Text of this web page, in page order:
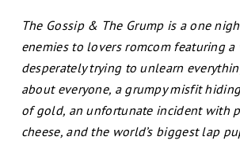
The Gossip & The Grump is a one
enemies to lovers romcom featuring a
desperately trying to unlearn
about everyone, a grumpy misfit
of gold, an unfortunate incident with
cheese, and the world’s biggest lap